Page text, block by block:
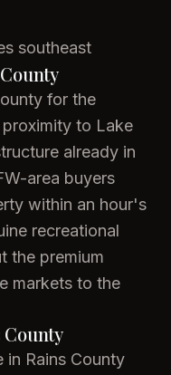
southeast
for the
to Lake
already in
area buyers
within an hour's
recreational
the premium
markets to the
in Rains County